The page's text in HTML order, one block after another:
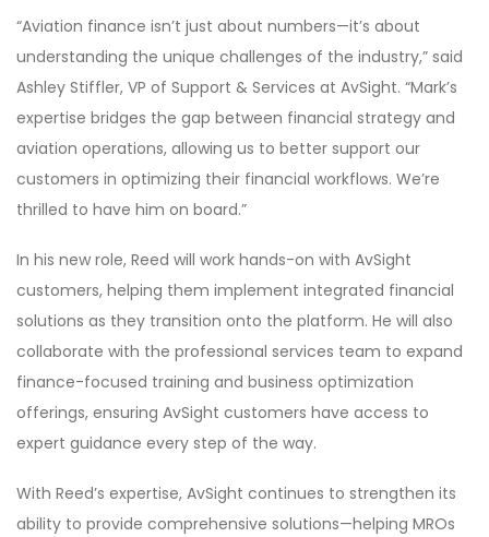
“Aviation finance isn’t just about numbers—it’s about
understanding the unique challenges of the industry,” said
Ashley Stiffler, VP of Support & Services at AvSight. “Mark’s
expertise bridges the gap between financial strategy and
aviation operations, allowing us to better support our
customers in optimizing their financial workflows. We’re
thrilled to have him on board.”
In his new role, Reed will work hands-on with AvSight
customers, helping them implement integrated financial
solutions as they transition onto the platform. He will also
collaborate with the professional services team to expand
finance-focused training and business optimization
offerings, ensuring AvSight customers have access to
expert guidance every step of the way.
With Reed’s expertise, AvSight continues to strengthen its
ability to provide comprehensive solutions—helping MROs